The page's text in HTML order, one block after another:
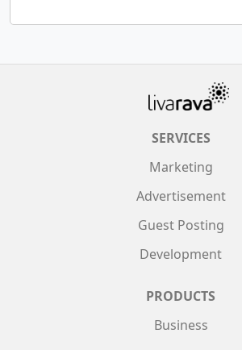
SERVICES
Marketing
Advertisement
Guest Posting
Development
PRODUCTS
Business